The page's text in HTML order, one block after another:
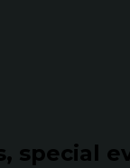
special